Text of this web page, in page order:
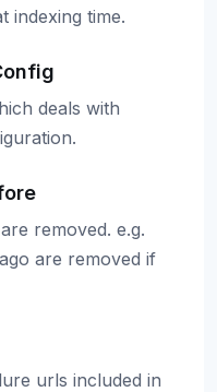
indexing time.
deals with
removed. e.g.
are removed if
urls included in